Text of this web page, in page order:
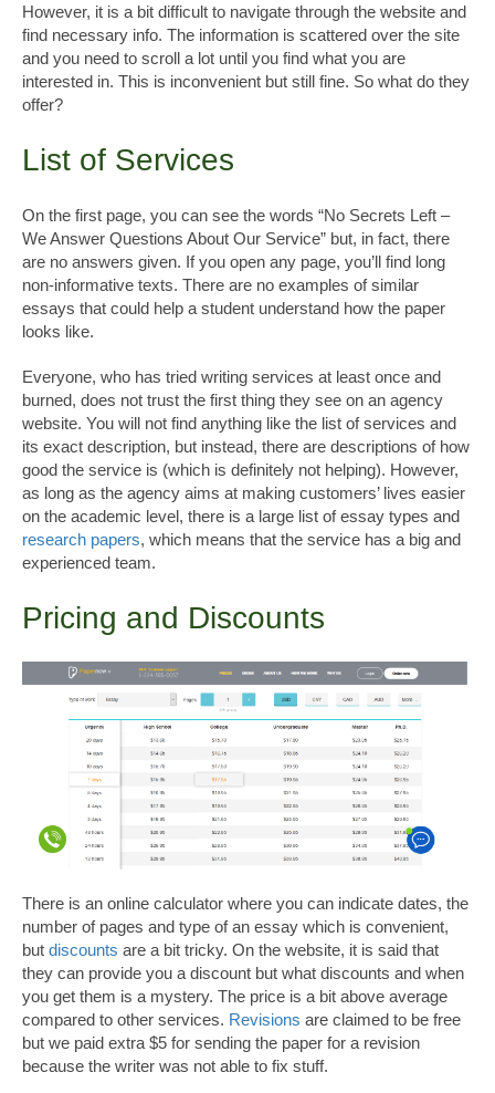
However, it is a bit difficult to navigate through the website and
find necessary info. The information is scattered over the site
and you need to scroll a lot until you find what you are
interested in. This is inconvenient but still fine. So what do they
offer?
List of Services
On the first page, you can see the words “No Secrets Left –
We Answer Questions About Our Service” but, in fact, there
are no answers given. If you open any page, you’ll find long
non-informative texts. There are no examples of similar
essays that could help a student understand how the paper
looks like.
Everyone, who has tried writing services at least once and
burned, does not trust the first thing they see on an agency
website. You will not find anything like the list of services and
its exact description, but instead, there are descriptions of how
good the service is (which is definitely not helping). However,
as long as the agency aims at making customers’ lives easier
on the academic level, there is a large list of essay types and
research papers, which means that the service has a big and
experienced team.
Pricing and Discounts
There is an online calculator where you can indicate dates, the
number of pages and type of an essay which is convenient,
but discounts are a bit tricky. On the website, it is said that
they can provide you a discount but what discounts and when
you get them is a mystery. The price is a bit above average
compared to other services. Revisions are claimed to be free
but we paid extra $5 for sending the paper for a revision
because the writer was not able to fix stuff.